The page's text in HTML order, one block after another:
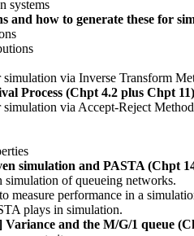
systems
and how to generate these for
via Inverse Transform
Process (Chpt 4.2 plus Chpt 11)
via Accept-Reject Method
simulation and PASTA (Chpt
of queueing networks.
measure performance in a
plays in simulation.
and the M/G/1 queue